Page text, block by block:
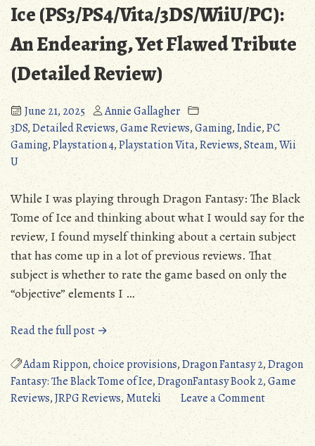
Ice (PS3/PS4/Vita/3DS/WiiU/PC):
An Endearing, Yet Flawed Tribute
(Detailed Review)
June 21, 2025
Annie Gallagher
3DS,Detailed Reviews,Game Reviews,Gaming,Indie,PC
Gaming,Playstation 4,Playstation Vita,Reviews,Steam,Wii
U
While I was playing through Dragon Fantasy: The Black
Tome of Ice and thinking about what I would say for the
review, I found myself thinking about a certain subject
that has come up in a lot of previous reviews. That
subject is whether to rate the game based on only the
“objective” elements I …
Read the full post →“Dragon
Fantasy:
The
Black
Tome
of
Ice
Adam Rippon,choice provisions,Dragon Fantasy 2,Dragon
Fantasy: The Black Tome of Ice,DragonFantasy Book 2,Game
Reviews,JRPG Reviews,Muteki Leave a Commenton
Dragon
Fantasy: